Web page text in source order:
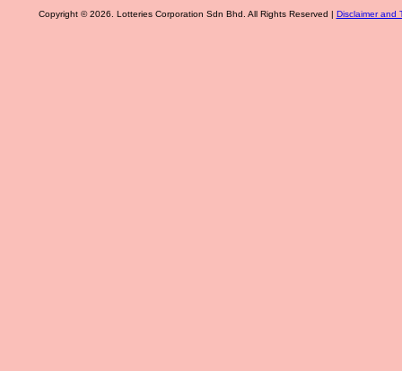
Copyright © 2026. Lotteries Corporation Sdn Bhd. All Rights Reserved | Disclaimer and